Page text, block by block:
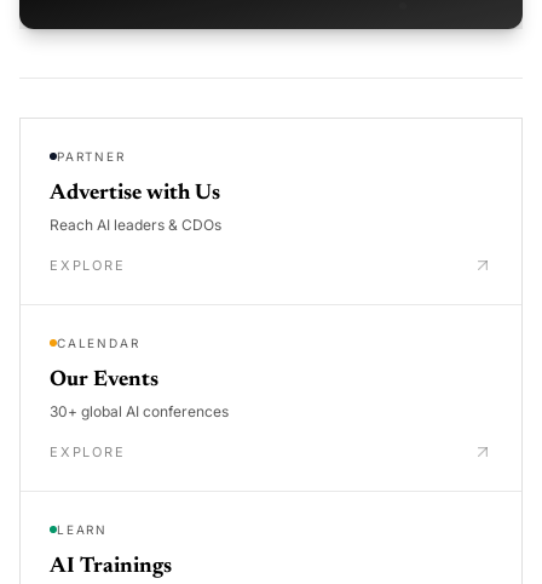
PARTNER
Advertise with Us
Reach AI leaders & CDOs
EXPLORE
CALENDAR
Our Events
30+ global AI conferences
EXPLORE
LEARN
AI Trainings